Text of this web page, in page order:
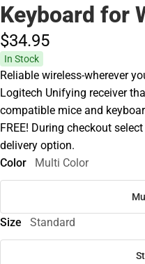
Keyboard for
$34.95
In Stock
Reliable wireless-wherever
Logitech Unifying receiver
compatible mice and
FREE! During checkout
delivery option.
Color
Multi Color
Size Standard